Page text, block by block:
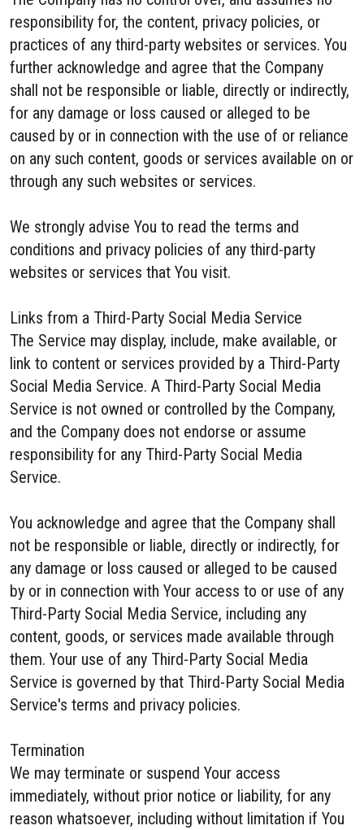
responsibility for, the content, privacy policies, or
practices of any third-party websites or services. You
further acknowledge and agree that the Company
shall not be responsible or liable, directly or indirectly,
for any damage or loss caused or alleged to be
caused by or in connection with the use of or reliance
on any such content, goods or services available on or
through any such websites or services.
We strongly advise You to read the terms and
conditions and privacy policies of any third-party
websites or services that You visit.
Links from a Third-Party Social Media Service
The Service may display, include, make available, or
link to content or services provided by a Third-Party
Social Media Service. A Third-Party Social Media
Service is not owned or controlled by the Company,
and the Company does not endorse or assume
responsibility for any Third-Party Social Media
Service.
You acknowledge and agree that the Company shall
not be responsible or liable, directly or indirectly, for
any damage or loss caused or alleged to be caused
by or in connection with Your access to or use of any
Third-Party Social Media Service, including any
content, goods, or services made available through
them. Your use of any Third-Party Social Media
Service is governed by that Third-Party Social Media
Service's terms and privacy policies.
Termination
We may terminate or suspend Your access
immediately, without prior notice or liability, for any
reason whatsoever, including without limitation if You